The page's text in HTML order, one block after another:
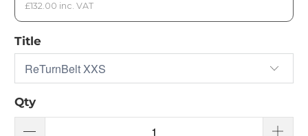
£132.00 inc. VAT
Title
Qty